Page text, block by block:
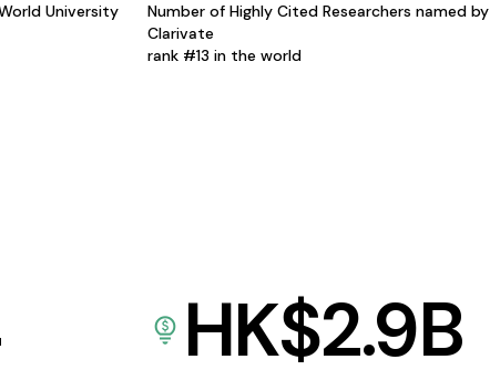
University
Number of Highly Cited Researchers named by
Clarivate
rank #13 in the world
HK$2.9B